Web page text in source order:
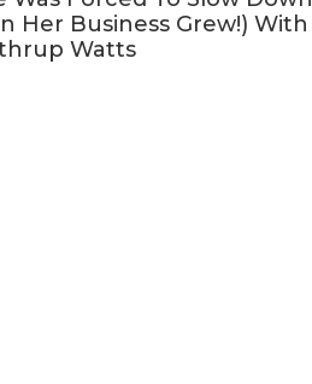
Her Business Grew!) With
Watts